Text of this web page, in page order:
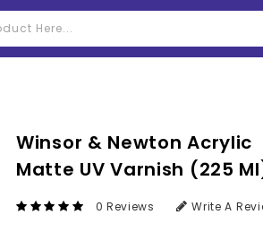
Winsor & Newton Acrylic
Matte UV Varnish (225
0 Reviews Write A